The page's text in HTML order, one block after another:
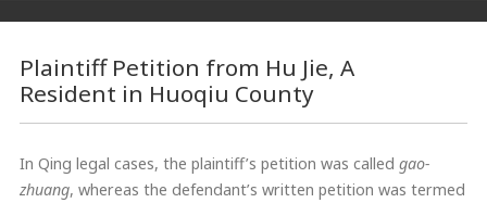
Plaintiff Petition from Hu Jie, A
Resident in Huoqiu County
In Qing legal cases, the plaintiff’s petition was called gao-
zhuang, whereas the defendant’s written petition was termed